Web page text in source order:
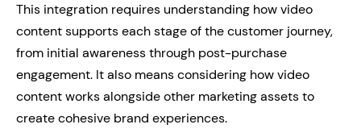
This integration requires understanding how video
content supports each stage of the customer journey,
from initial awareness through post-purchase
engagement. It also means considering how video
content works alongside other marketing assets to
create cohesive brand experiences.